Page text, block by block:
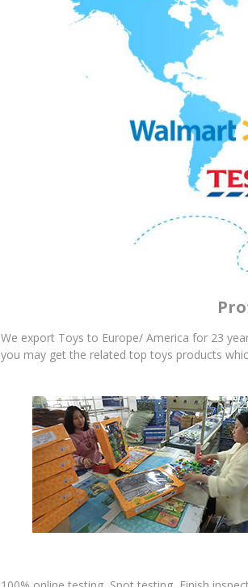
We export Toys to Europe/ America for 23
you may get the related top toys products